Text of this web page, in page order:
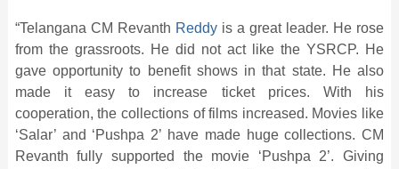
“Telangana CM Revanth Reddyis a great leader. He rose
from the grassroots. He did not act like the YSRCP. He
gave opportunity to benefit shows in that state. He also
made it easy to increase ticket prices. With his
cooperation, the collections of films increased. Movies like
‘Salar’ and ‘Pushpa 2’ have made huge collections. CM
Revanth fully supported the movie ‘Pushpa 2’. Giving